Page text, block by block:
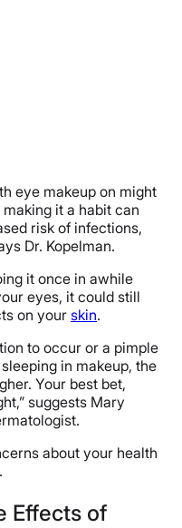
eye makeup on might
it a habit can
risk of infections,
Dr. Kopelman.
it once in awhile
eyes, it could still
on your skin.
to occur or a pimple
in makeup, the
Your best bet,
suggests Mary
about your health
Effects of